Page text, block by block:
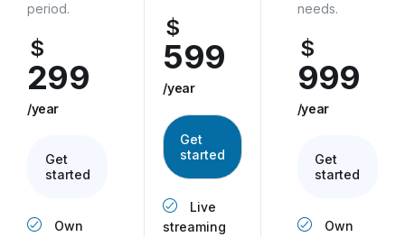
period.
$
299
/year
Own
Get
started
$
599
/year
Live
streaming
Get
started
needs.
$
999
/year
Own
Get
started